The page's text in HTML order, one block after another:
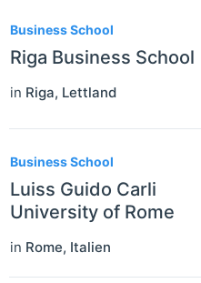
Business School
Riga Business School
in Riga, Lettland
Business School
Luiss Guido Carli
University of Rome
in Rome, Italien